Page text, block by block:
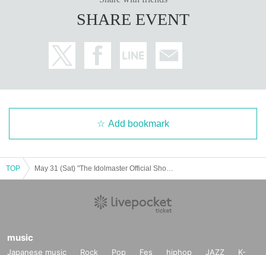
SHARE EVENT
Add bookmark
TOP
music
Japanese music Rock Pop Fes hiphop JAZZ
K-